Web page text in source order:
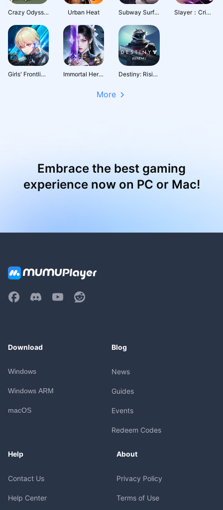
Crazy Odyssey Urban Heat Subway Surfers City Slayer：Crimson Legacy
Girls' Frontline: Fire Control Immortal Heritage Destiny: Rising
More
Embrace the best gaming
experience now on PC or Mac!
Download
Windows
Windows ARM
macOS
Blog
News
Guides
Events
Redeem Codes
Help
Contact Us
Help Center
About
Privacy Policy
Terms of Use